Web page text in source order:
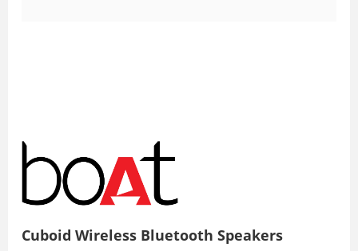
Cuboid Wireless Bluetooth Speakers